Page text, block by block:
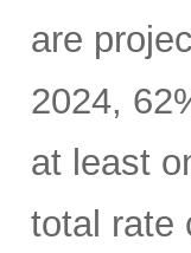
are
2024,
at least
total rate